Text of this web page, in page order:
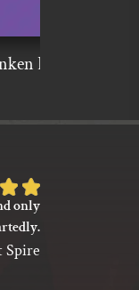
Bear Fighter
Rated
only